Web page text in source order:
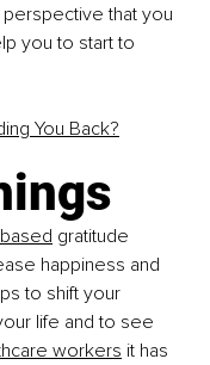
that you
you to start to
You Back?
gratitude
happiness and
to shift your
life and to see
workers it has